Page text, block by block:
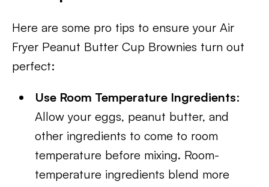
Here are some pro tips to ensure your Air
Fryer Peanut Butter Cup Brownies turn out
perfect:
Use Room Temperature Ingredients:
Allow your eggs, peanut butter, and
other ingredients to come to room
temperature before mixing. Room-
temperature ingredients blend more